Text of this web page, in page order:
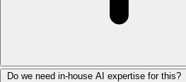
Do we need in-house AI expertise for this?